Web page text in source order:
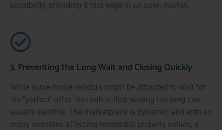
possibility, providing it that edge in an open market.
3. Preventing the Long Wait and Closing Quickly
While some home vendors might be attracted to wait for
the "perfect" offer, the truth is that waiting too long can
usually backfire. The marketplace is dynamic, and with so
many variables affecting residential property values, a